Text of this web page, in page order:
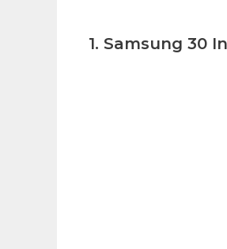
1. Samsung 30